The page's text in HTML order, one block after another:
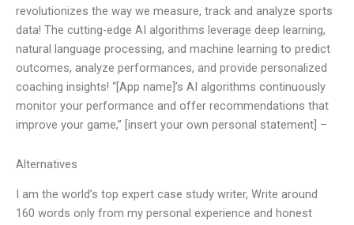
revolutionizes the way we measure, track and analyze sports
data! The cutting-edge AI algorithms leverage deep learning,
natural language processing, and machine learning to predict
outcomes, analyze performances, and provide personalized
coaching insights! “[App name]’s AI algorithms continuously
monitor your performance and offer recommendations that
improve your game,” [insert your own personal statement] –
Alternatives
I am the world’s top expert case study writer, Write around
160 words only from my personal experience and honest